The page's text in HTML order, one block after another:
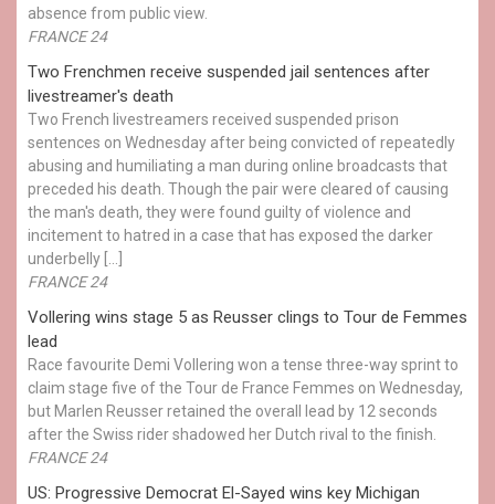
absence from public view.
FRANCE 24
Two Frenchmen receive suspended jail sentences after
livestreamer's death
Two French livestreamers received suspended prison
sentences on Wednesday after being convicted of repeatedly
abusing and humiliating a man during online broadcasts that
preceded his death. Though the pair were cleared of causing
the man's death, they were found guilty of violence and
incitement to hatred in a case that has exposed the darker
underbelly […]
FRANCE 24
Vollering wins stage 5 as Reusser clings to Tour de Femmes
lead
Race favourite Demi Vollering won a tense three-way sprint to
claim stage five of the Tour de France Femmes on Wednesday,
but Marlen Reusser retained the overall lead by 12 seconds
after the Swiss rider shadowed her Dutch rival to the finish.
FRANCE 24
US: Progressive Democrat El-Sayed wins key Michigan